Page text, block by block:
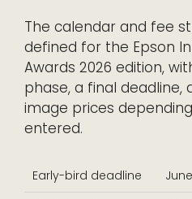
The calendar and fee
defined for the Epson
Awards 2026 edition,
phase, a final
image prices
entered.
Early-bird deadline